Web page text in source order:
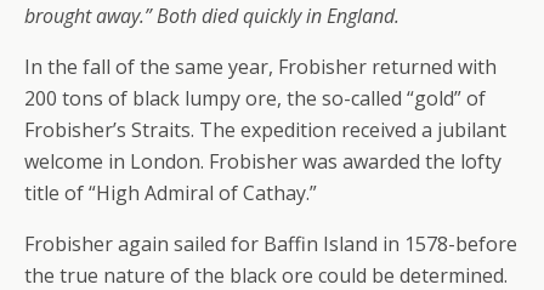
brought away.” Both died quickly in England.
In the fall of the same year, Frobisher returned with
200 tons of black lumpy ore, the so-called “gold”of
Frobisher’s Straits. The expedition received a jubilant
welcome in London. Frobisher was awarded the lofty
title of“High Admiral of Cathay.”
Frobisher again sailed for Baffin Island in 1578-before
the true nature of the black ore could be determined.